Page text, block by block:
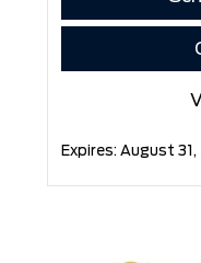
Expires:August